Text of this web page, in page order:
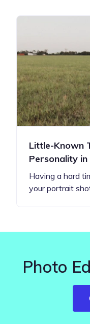
Little-Known
Personality
Having a hard
your portrait
Photo